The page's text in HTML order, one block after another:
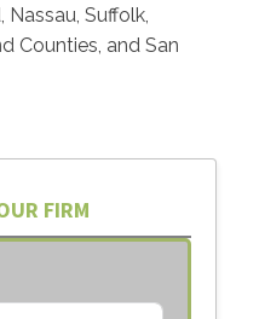
Suffolk,
Counties, and San
FIRM